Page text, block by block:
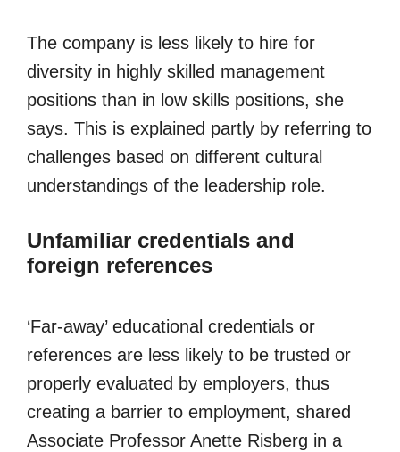
The company is less likely to hire for
diversity in highly skilled management
positions than in low skills positions, she
says. This is explained partly by referring to
challenges based on different cultural
understandings of the leadership role.
Unfamiliar credentials and
foreign references
‘Far-away’ educational credentials or
references are less likely to be trusted or
properly evaluated by employers, thus
creating a barrier to employment, shared
Associate Professor Anette Risberg in a